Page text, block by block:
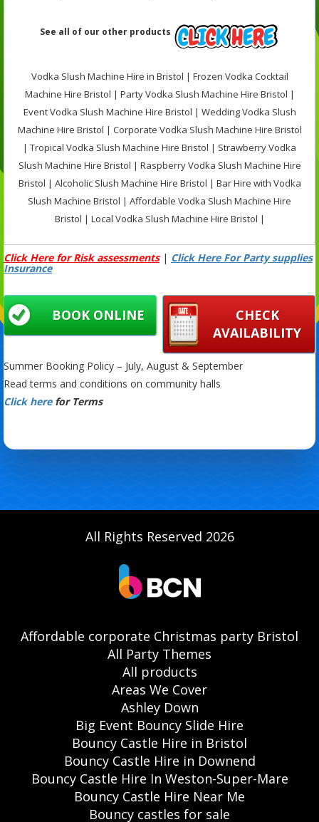
See all of our other products
Vodka Slush Machine Hire in Bristol | Frozen Vodka Cocktail
Machine Hire Bristol | Party Vodka Slush Machine Hire Bristol |
Event Vodka Slush Machine Hire Bristol | Wedding Vodka Slush
Machine Hire Bristol | Corporate Vodka Slush Machine Hire Bristol
| Tropical Vodka Slush Machine Hire Bristol | Strawberry Vodka
Slush Machine Hire Bristol | Raspberry Vodka Slush Machine Hire
Bristol | Alcoholic Slush Machine Hire Bristol | Bar Hire with Vodka
Slush Machine Bristol | Affordable Vodka Slush Machine Hire
Bristol | Local Vodka Slush Machine Hire Bristol |
Click Here for Risk assessments| Click Here For Party supplies
Insurance
CHECK
AVAILABILITY
BOOK ONLINE
Summer Booking Policy – July, August & September
Read terms and conditions on community halls
Click here for Terms
All Rights Reserved 2026
Affordable corporate Christmas party Bristol
All Party Themes
All products
Areas We Cover
Ashley Down
Big Event Bouncy Slide Hire
Bouncy Castle Hire in Bristol
Bouncy Castle Hire in Downend
Bouncy Castle Hire In Weston-Super-Mare
Bouncy Castle Hire Near Me
Bouncy castles for sale